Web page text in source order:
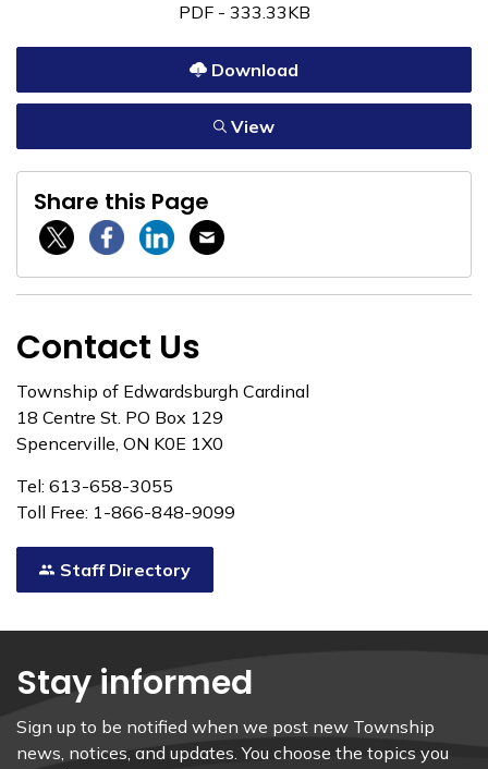
PDF - 333.33KB
Download
View
Share this Page
Twitter / XFacebookLinkedinEmail
Contact Us
Township of Edwardsburgh Cardinal
18 Centre St. PO Box 129
Spencerville, ON K0E 1X0
Tel: 613-658-3055
Toll Free: 1-866-848-9099
Staff Directory
Stay informed
Sign up to be notified when we post new Township
news, notices, and updates. You choose the topics you